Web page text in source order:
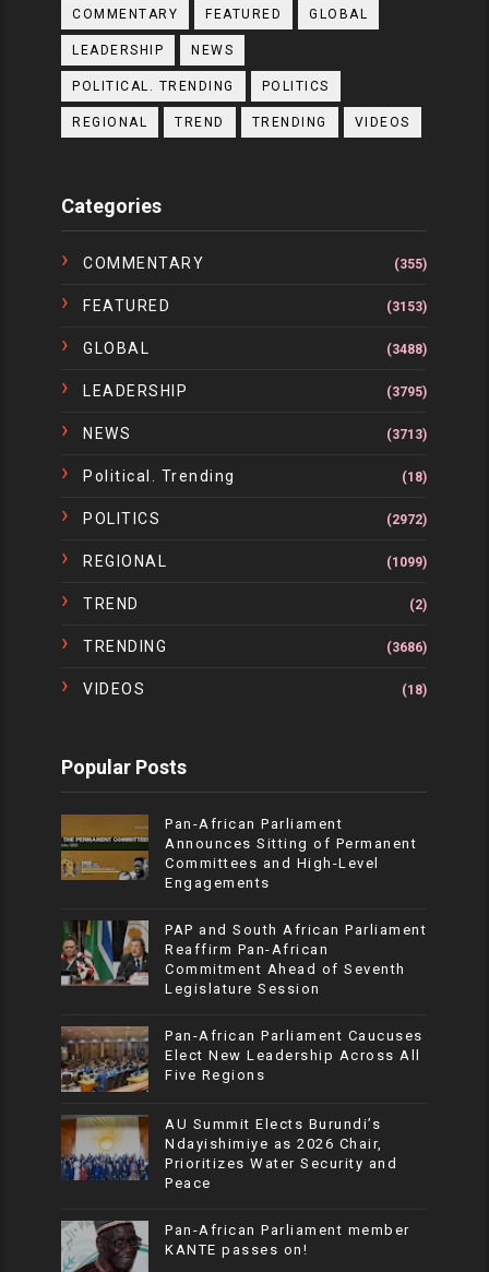
COMMENTARY FEATURED GLOBAL
LEADERSHIP NEWS
POLITICAL. TRENDING POLITICS
REGIONAL TREND TRENDING VIDEOS
Categories
COMMENTARY (355)
FEATURED (3153)
GLOBAL (3488)
LEADERSHIP (3795)
NEWS (3713)
Political. Trending (18)
POLITICS (2972)
REGIONAL (1099)
TREND (2)
TRENDING (3686)
VIDEOS (18)
Popular Posts
Pan-African Parliament
Announces Sitting of Permanent
Committees and High-Level
Engagements
PAP and South African Parliament
Reaffirm Pan-African
Commitment Ahead of Seventh
Legislature Session
Pan-African Parliament Caucuses
Elect New Leadership Across All
Five Regions
AU Summit Elects Burundi’s
Ndayishimiye as 2026 Chair,
Prioritizes Water Security and
Peace
Pan-African Parliament member
KANTE passes on!